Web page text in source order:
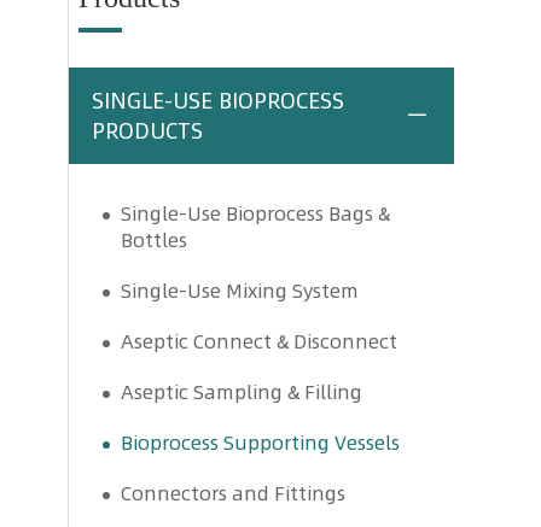
SINGLE-USE BIOPROCESS
PRODUCTS
Single-Use Bioprocess Bags &
Bottles
Single-Use Mixing System
Aseptic Connect & Disconnect
Aseptic Sampling & Filling
Bioprocess Supporting Vessels
Connectors and Fittings